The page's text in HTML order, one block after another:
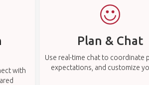
with
Plan & Chat
Use real-time chat to coordinate
expectations, and customize